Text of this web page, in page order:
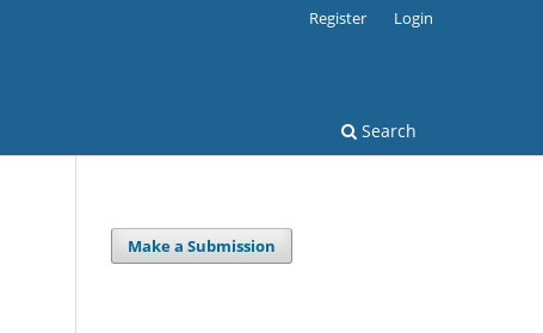
Search
Register Login
Make a Submission